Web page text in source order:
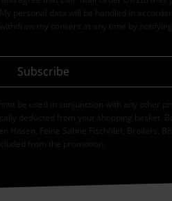
personal data will be handled in
my consent at any time by
Subscribe
be used in conjunction with any other
deducted from your shopping basket.
Hosen, Feine Sahne Fischfilet, Broilers,
from the promotion.